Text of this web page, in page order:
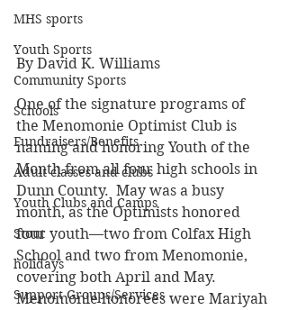
MHS sports
Youth Sports
Community Sports
Schools
Fundraisers/Benefits
Adult classes and clubs
Youth Clubs and Camps
Stout
holidays
Support Groups/Services
By David K. Williams
One of the signature programs of
the Menomonie Optimist Club is
naming and honoring Youth of the
Month from all four high schools in
Dunn County.  May was a busy
month, as the Optimists honored
four youth—two from Colfax High
School and two from Menomonie,
covering both April and May.
Menomonie honorees were Mariyah